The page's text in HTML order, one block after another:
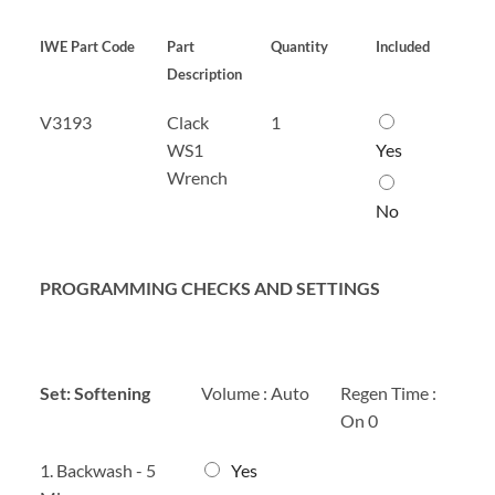
r
a
a
l
IWE Part Code
Part
Description
Quantity Included
V3193
Clack
WS1
Wrench
1
C
a
c
k
W
h
*
Yes
No
PROGRAMMING CHECKS AND SETTINGS
Set: Softening Volume : Auto
Regen Time :
On 0
1. Backwash - 5
1
Yes